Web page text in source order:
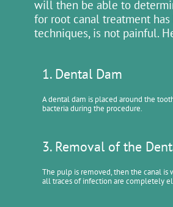
will then be able to
for root canal treatment
techniques, is not painful.
1. Dental Dam
A dental dam is placed around the
bacteria during the procedure.
3. Removal of the
The pulp is removed, then the canal is
all traces of infection are completely